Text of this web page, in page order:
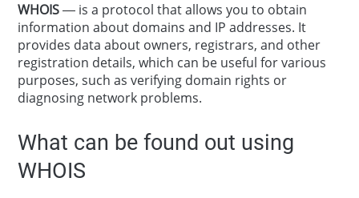
WHOIS— is a protocol that allows you to obtain
information about domains and IP addresses. It
provides data about owners, registrars, and other
registration details, which can be useful for various
purposes, such as verifying domain rights or
diagnosing network problems.
What can be found out using
WHOIS